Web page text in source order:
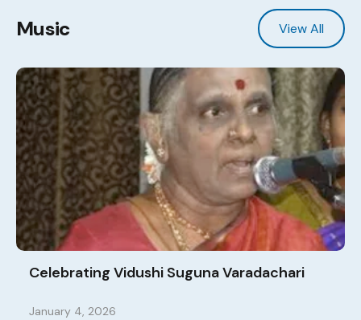
Music View All
Celebrating Vidushi Suguna Varadachari
January 4, 2026